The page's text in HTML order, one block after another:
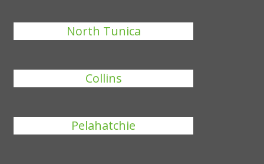
North Tunica
Collins
Pelahatchie